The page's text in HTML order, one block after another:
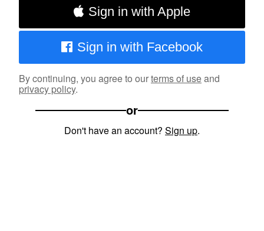
Sign in with Apple
Sign in with Facebook
By continuing, you agree to ourterms of useand
privacy policy.
or
Don't have an account? Sign up.